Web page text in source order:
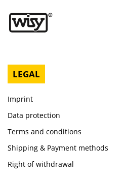
LEGAL
Imprint
Data protection
Terms and conditions
Shipping & Payment methods
Right of withdrawal